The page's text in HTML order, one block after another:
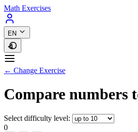
Math Exercises
EN
← Change Exercise
Compare numbers
Select difficulty level:
0